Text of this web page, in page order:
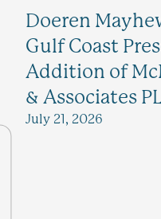
Doeren
Gulf Coast
Addition of
& Associates
July 21, 2026